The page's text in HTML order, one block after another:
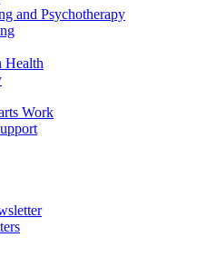
and Psychotherapy
Health
Work